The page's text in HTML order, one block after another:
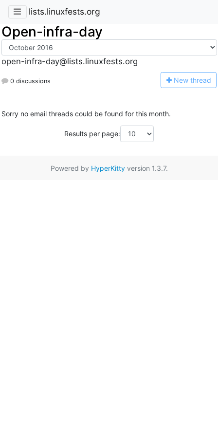
lists.linuxfests.org
Open-infra-day
open-infra-day@lists.linuxfests.org
0 discussions New thread
Sorry no email threads could be found for this month.
Results per page:
Powered by HyperKittyversion 1.3.7.